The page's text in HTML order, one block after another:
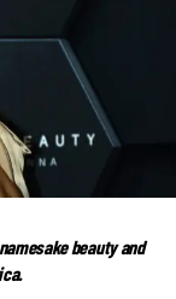
beauty and